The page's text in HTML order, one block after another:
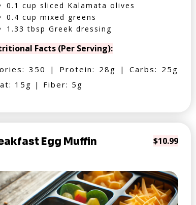
0.1 cup sliced Kalamata olives
0.4 cup mixed greens
1.33 tbsp Greek dressing
Facts (Per Serving):
350 | Protein: 28g | Carbs: 25g
15g | Fiber: 5g
Egg Muffin $10.99